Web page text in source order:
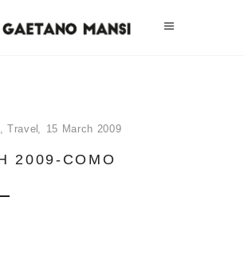
,Travel 15 March 2009
2009-COMO